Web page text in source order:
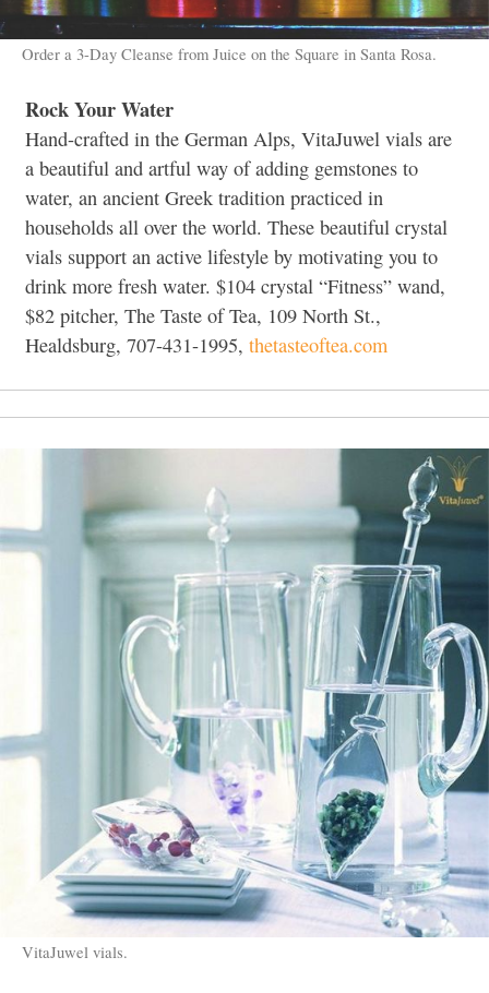
Order a 3-Day Cleanse from Juice on the Square in Santa Rosa.
Rock Your Water
Hand-crafted in the German Alps, VitaJuwel vials are
a beautiful and artful way of adding gemstones to
water, an ancient Greek tradition practiced in
households all over the world. These beautiful crystal
vials support an active lifestyle by motivating you to
drink more fresh water. $104 crystal “Fitness” wand,
$82 pitcher, The Taste of Tea, 109 North St.,
Healdsburg, 707-431-1995, thetasteoftea.com
VitaJuwel vials.